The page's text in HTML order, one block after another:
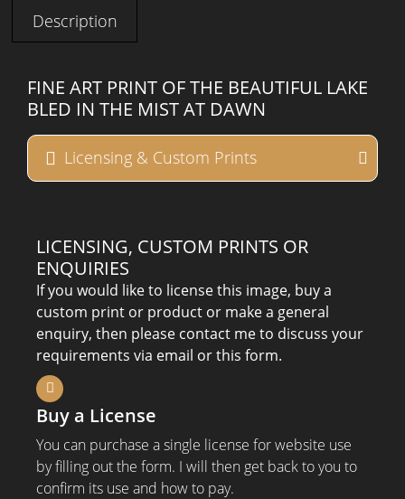
Description
FINE ART PRINT OF THE BEAUTIFUL LAKE
BLED IN THE MIST AT DAWN
Licensing & Custom Prints
LICENSING, CUSTOM PRINTS OR
ENQUIRIES
If you would like to license this image, buy a
custom print or product or make a general
enquiry, then please contact me to discuss your
requirements via email or this form.
Buy a License
You can purchase a single license for website use
by filling out the form. I will then get back to you to
confirm its use and how to pay.